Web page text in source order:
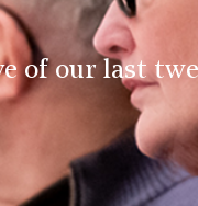
of our last